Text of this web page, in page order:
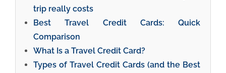
trip really costs
Best Travel Credit Cards: Quick
Comparison
What Is a Travel Credit Card?
Types of Travel Credit Cards (and the Best